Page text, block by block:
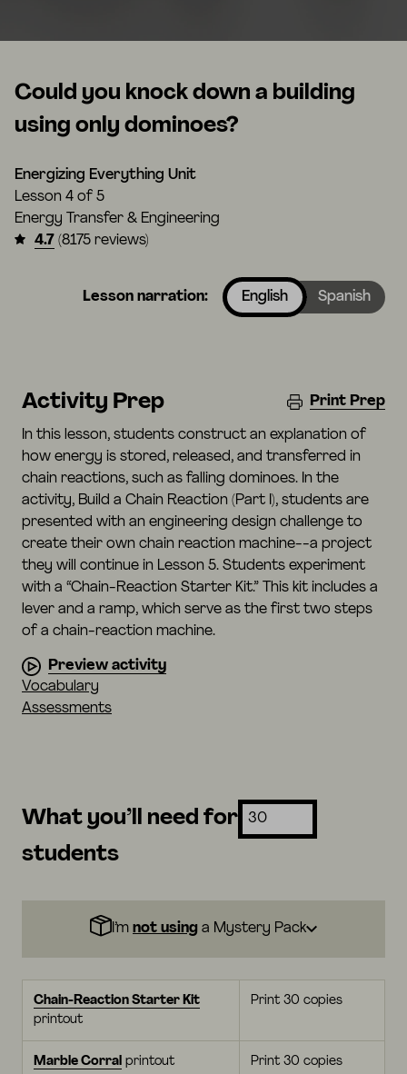
Could you knock down a building
using only dominoes?
Energizing Everything Unit
Lesson 4 of 5
Energy Transfer & Engineering
4.7 (8175 reviews)
Lesson narration: English Spanish
Activity Prep Print Prep
In this lesson, students construct an explanation of
how energy is stored, released, and transferred in
chain reactions, such as falling dominoes. In the
activity, Build a Chain Reaction (Part I), students are
presented with an engineering design challenge to
create their own chain reaction machine--a project
they will continue in Lesson 5. Students experiment
with a “Chain-Reaction Starter Kit.” This kit includes a
lever and a ramp, which serve as the first two steps
of a chain-reaction machine.
Preview activity
Vocabulary
Assessments
What you’ll need for
students
I’m not using a Mystery Pack
Chain-Reaction Starter Kit
printout
Print 30 copies
Marble Corral printout Print 30 copies